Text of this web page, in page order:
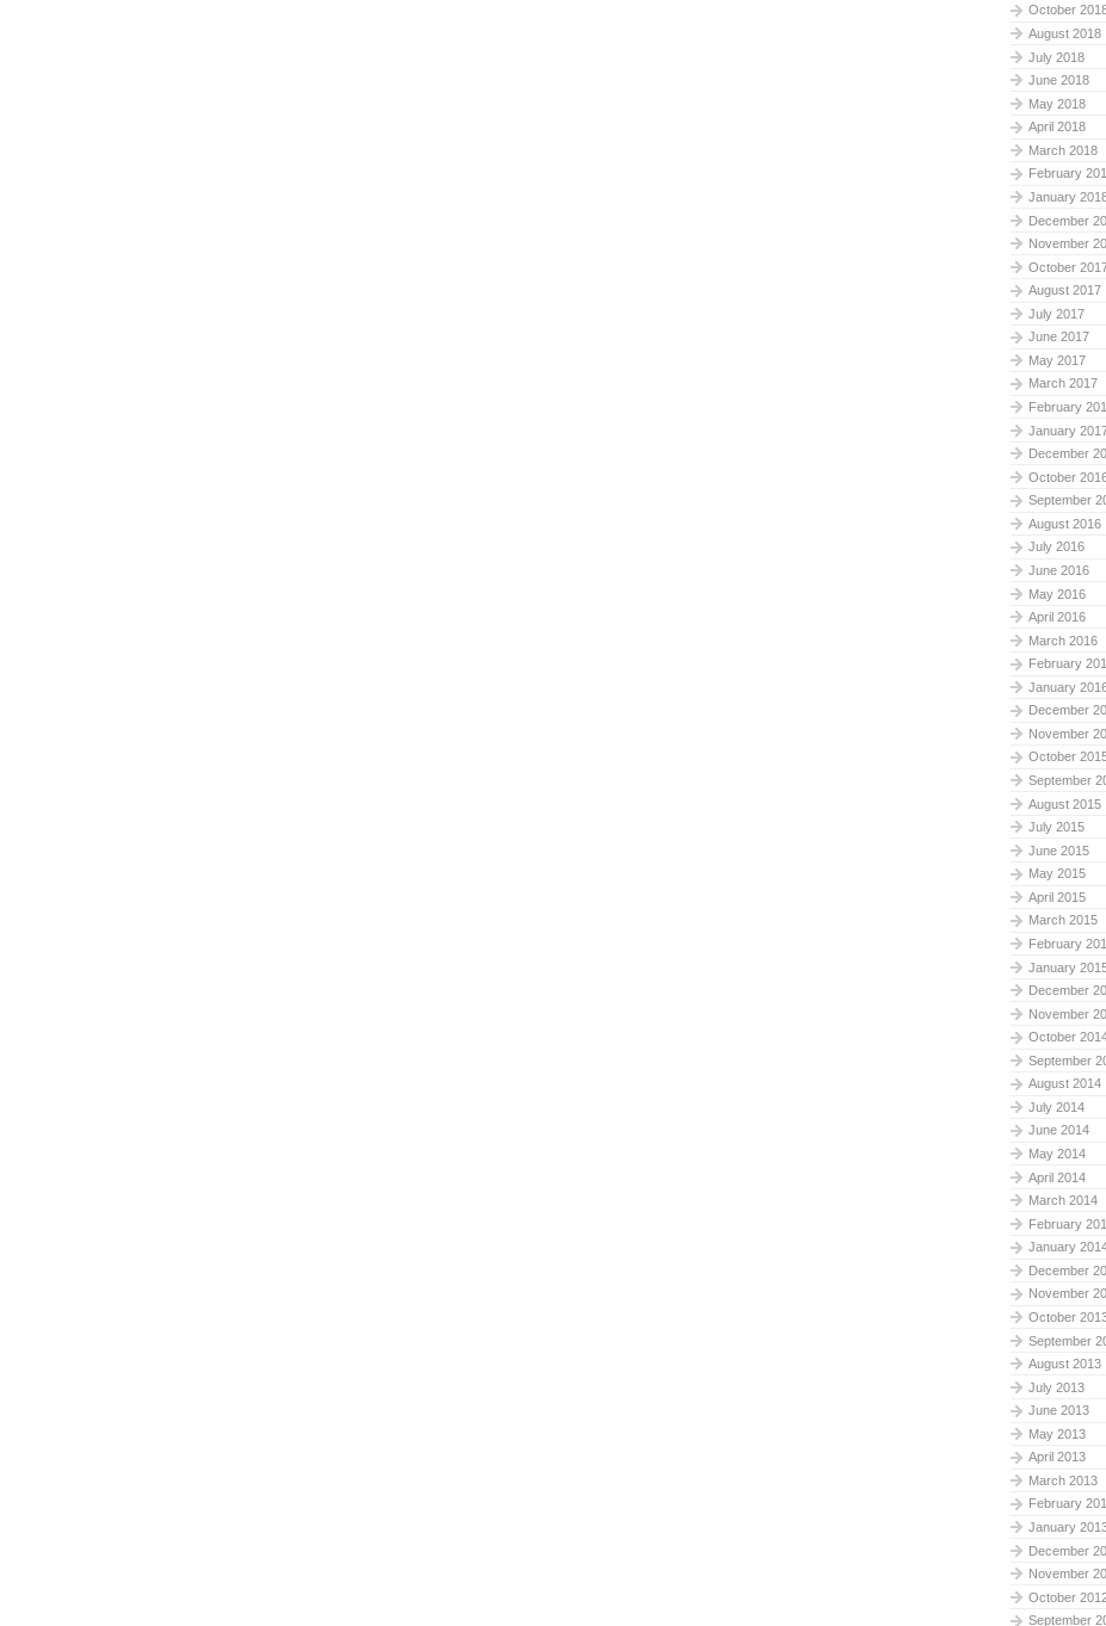
October
August 2018
July 2018
June 2018
May 2018
April 2018
March 2018
February
January
December
November
October
August 2017
July 2017
June 2017
May 2017
March 2017
February
January
December
October
September
August 2016
July 2016
June 2016
May 2016
April 2016
March 2016
February
January
December
November
October
September
August 2015
July 2015
June 2015
May 2015
April 2015
March 2015
February
January
December
November
October
September
August 2014
July 2014
June 2014
May 2014
April 2014
March 2014
February
January
December
November
October
September
August 2013
July 2013
June 2013
May 2013
April 2013
March 2013
February
January
December
November
October
September